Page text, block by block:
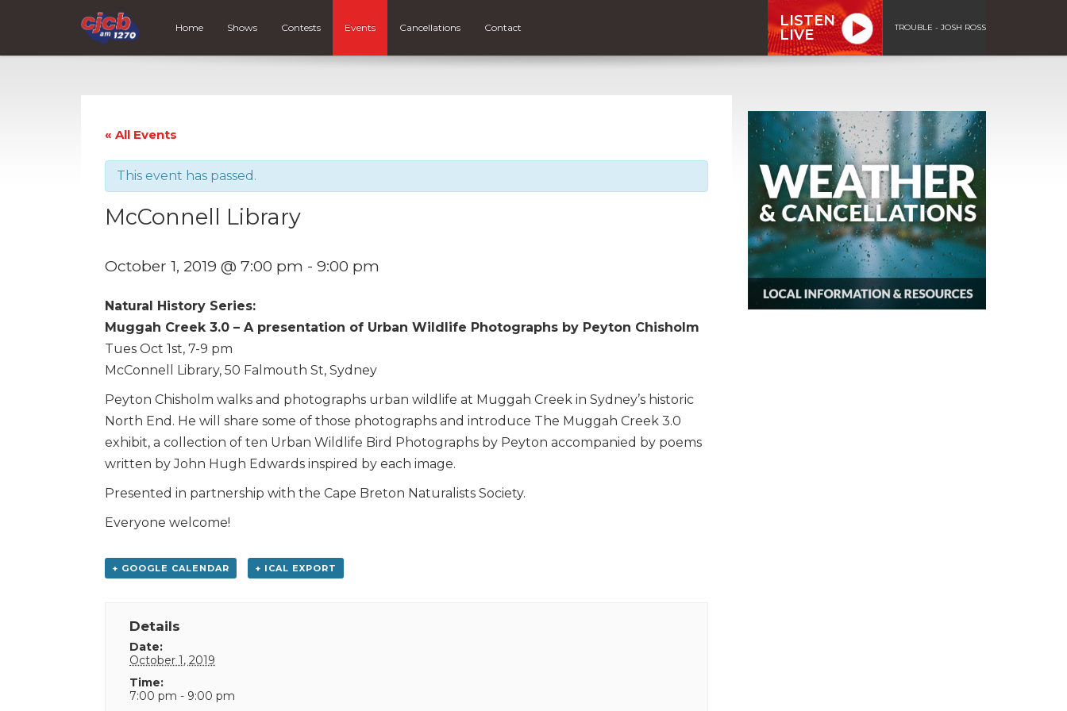
Home Shows Contests Events Cancellations Contact
LISTEN
LIVE
TROUBLE - JOSH ROSS
« All Events
This event has passed.
McConnell Library
October 1, 2019 @ 7:00 pm - 9:00 pm
Natural History Series:
Muggah Creek 3.0 – A presentation of Urban Wildlife Photographs by Peyton Chisholm
Tues Oct 1st, 7-9 pm
McConnell Library, 50 Falmouth St, Sydney
Peyton Chisholm walks and photographs urban wildlife at Muggah Creek in Sydney’s historic
North End. He will share some of those photographs and introduce The Muggah Creek 3.0
exhibit, a collection of ten Urban Wildlife Bird Photographs by Peyton accompanied by poems
written by John Hugh Edwards inspired by each image.
Presented in partnership with the Cape Breton Naturalists Society.
Everyone welcome!
+ GOOGLE CALENDAR + ICAL EXPORT
Details
Date:
October 1, 2019
Time:
7:00 pm - 9:00 pm